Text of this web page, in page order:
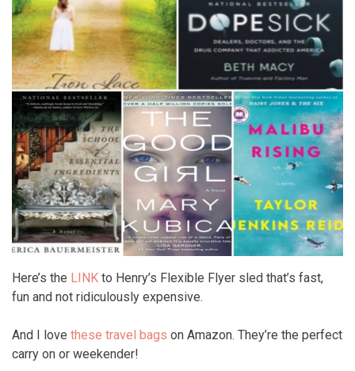
Here’s the LINK to Henry’s Flexible Flyer sled that’s fast,
fun and not ridiculously expensive.
And I love these travel bags on Amazon. They’re the perfect
carry on or weekender!